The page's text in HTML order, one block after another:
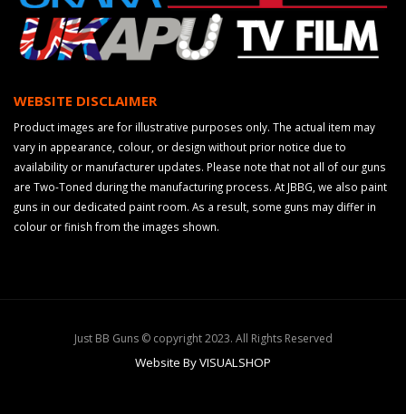
WEBSITE DISCLAIMER
Product images are for illustrative purposes only. The actual item may
vary in appearance, colour, or design without prior notice due to
availability or manufacturer updates. Please note that not all of our guns
are Two-Toned during the manufacturing process. At JBBG, we also paint
guns in our dedicated paint room. As a result, some guns may differ in
colour or finish from the images shown.
Just BB Guns © copyright 2023. All Rights Reserved
Website By VISUALSHOP